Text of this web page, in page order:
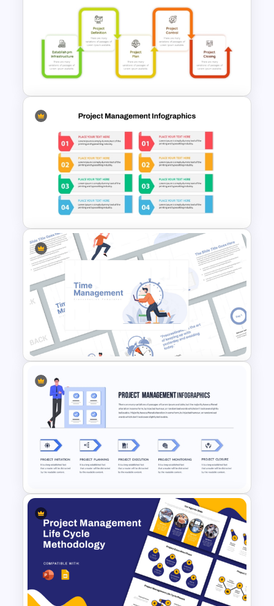
The 5-Step Project
Management Lifecycle
Template
Project Management Phases
Presentation PPT Template
Modern Design Project
Management PowerPoint
Presentation Template
PowerPoint Presentation
Templates
Project Management
Presentation Template For
PowerPoint